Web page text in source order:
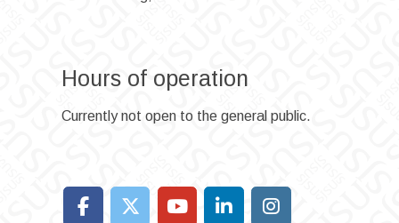
Hours of operation
Currently not open to the general public.